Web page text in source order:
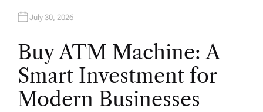
July 30, 2026
Buy ATM Machine: A
Smart Investment for
Modern Businesses